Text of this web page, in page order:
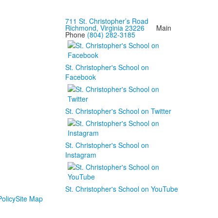
711 St. Christopher’s Road
Richmond, Virginia 23226Main
Phone (804) 282-3185
St. Christopher's School on
Facebook
St. Christopher's School on Twitter
St. Christopher's School on
Instagram
St. Christopher's School on YouTube
Site Map